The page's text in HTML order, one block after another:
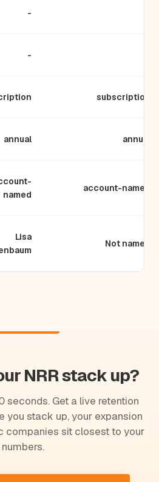
-
-
subscription
annual annual
named
account-named
Lisa
Not named
NRR stack up?
seconds. Get a live retention
you stack up, your expansion
companies sit closest to your
numbers.